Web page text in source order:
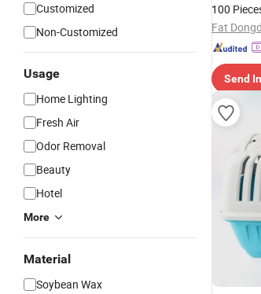
Customized
Non-Customized
Usage
Home Lighting
Fresh Air
Odor Removal
Beauty
Hotel
More
Material
Soybean Wax
100
Send